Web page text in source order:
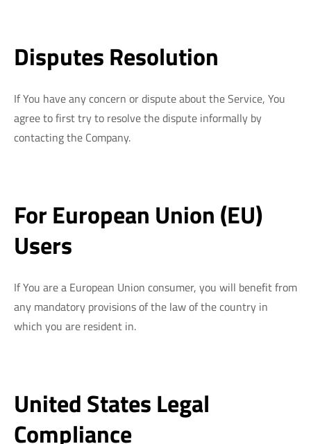
Disputes Resolution
If You have any concern or dispute about the Service, You
agree to first try to resolve the dispute informally by
contacting the Company.
For European Union (EU)
Users
If You are a European Union consumer, you will benefit from
any mandatory provisions of the law of the country in
which you are resident in.
United States Legal
Compliance